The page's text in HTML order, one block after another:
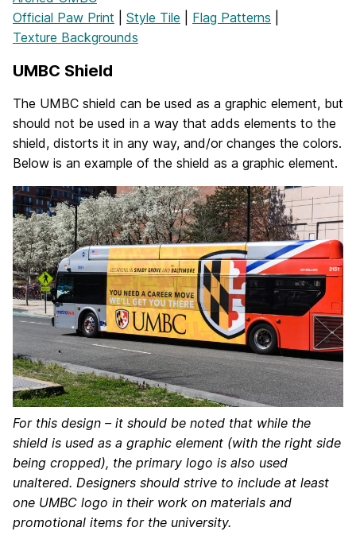
Official Paw Print
Style Tile Flag Patterns
Texture Backgrounds
UMBC Shield
The UMBC shield can be used as a graphic element, but
should not be used in a way that adds elements to the
shield, distorts it in any way, and/or changes the colors.
Below is an example of the shield as a graphic element.
For this design – it should be noted that while the
shield is used as a graphic element (with the right side
being cropped), the primary logo is also used
unaltered. Designers should strive to include at least
one UMBC logo in their work on materials and
promotional items for the university.